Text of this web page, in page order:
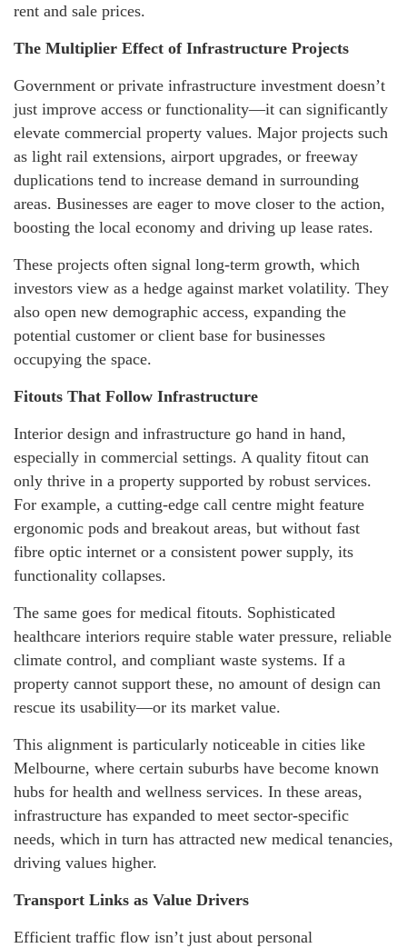
rent and sale prices.
The Multiplier Effect of Infrastructure Projects
Government or private infrastructure investment doesn’t
just improve access or functionality—it can significantly
elevate commercial property values. Major projects such
as light rail extensions, airport upgrades, or freeway
duplications tend to increase demand in surrounding
areas. Businesses are eager to move closer to the action,
boosting the local economy and driving up lease rates.
These projects often signal long-term growth, which
investors view as a hedge against market volatility. They
also open new demographic access, expanding the
potential customer or client base for businesses
occupying the space.
Fitouts That Follow Infrastructure
Interior design and infrastructure go hand in hand,
especially in commercial settings. A quality fitout can
only thrive in a property supported by robust services.
For example, a cutting-edge call centre might feature
ergonomic pods and breakout areas, but without fast
fibre optic internet or a consistent power supply, its
functionality collapses.
The same goes for medical fitouts. Sophisticated
healthcare interiors require stable water pressure, reliable
climate control, and compliant waste systems. If a
property cannot support these, no amount of design can
rescue its usability—or its market value.
This alignment is particularly noticeable in cities like
Melbourne, where certain suburbs have become known
hubs for health and wellness services. In these areas,
infrastructure has expanded to meet sector-specific
needs, which in turn has attracted new medical tenancies,
driving values higher.
Transport Links as Value Drivers
Efficient traffic flow isn’t just about personal